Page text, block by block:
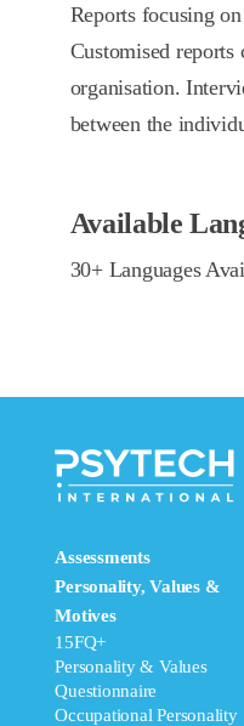
Reports focusing
Customised
organisation.
between the
Available
30+ Languages
Assessments
Personality, Values &
Motives
15FQ+
Personality & Values
Questionnaire
Occupational Personality